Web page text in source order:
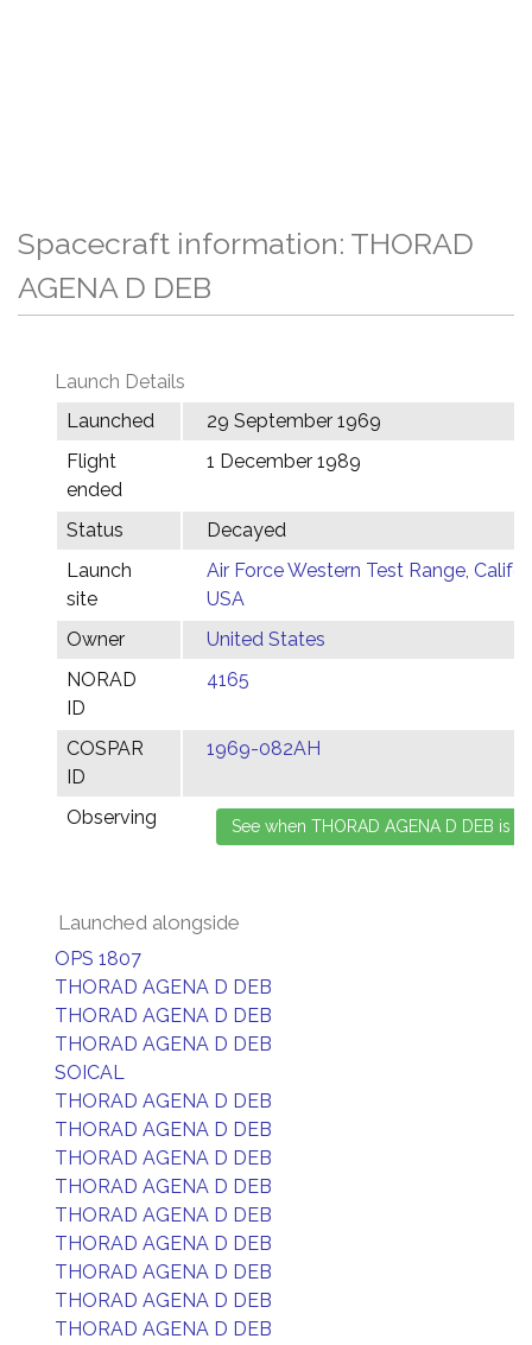
Spacecraft information: THORAD
AGENA D DEB
Launch Details
Launched
29 September 1969
Flight
ended
1 December 1989
Status
Decayed
Launch
site
Air Force Western Test Range,
USA
Owner
United States
NORAD
ID
4165
COSPAR
ID
1969-082AH
Observing
Launched alongside
OPS 1807
THORAD AGENA D DEB
THORAD AGENA D DEB
THORAD AGENA D DEB
SOICAL
THORAD AGENA D DEB
THORAD AGENA D DEB
THORAD AGENA D DEB
THORAD AGENA D DEB
THORAD AGENA D DEB
THORAD AGENA D DEB
THORAD AGENA D DEB
THORAD AGENA D DEB
THORAD AGENA D DEB